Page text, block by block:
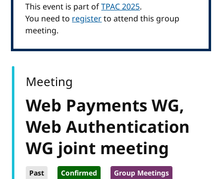
This event is part ofTPAC 2025.
You need toregisterto attend this group
meeting.
Web Payments WG,
Web Authentication
WG joint meeting
Past Confirmed Group Meetings
Meeting